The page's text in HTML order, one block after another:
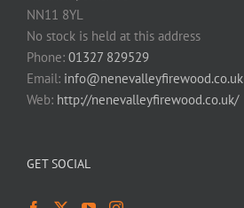
NN11 8YL
No stock is held at this address
Phone: 01327 829529
Email: info@nenevalleyfirewood.co.uk
Web: http://nenevalleyfirewood.co.uk/
GET SOCIAL